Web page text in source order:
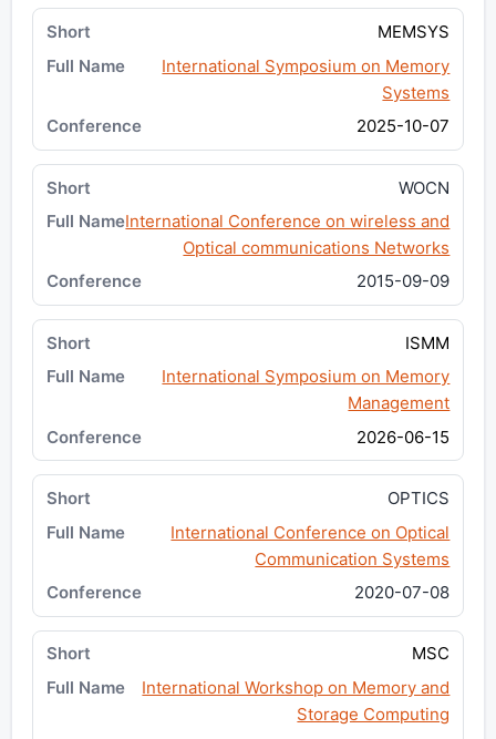
MEMSYS
International Symposium on Memory
Systems
2025-10-07
WOCN
International Conference on wireless and
Optical communications Networks
2015-09-09
ISMM
International Symposium on Memory
Management
2026-06-15
OPTICS
International Conference on Optical
Communication Systems
2020-07-08
MSC
International Workshop on Memory and
Storage Computing